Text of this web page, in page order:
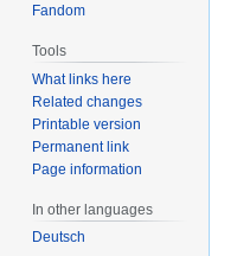
Fandom
Tools
What links here
Related changes
Printable version
Permanent link
Page information
In other languages
Deutsch